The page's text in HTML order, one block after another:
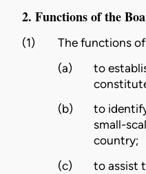
2. Functions of the
(1)
The functions
(a)
to
(b)
to
small-
country;
(c)
to assist